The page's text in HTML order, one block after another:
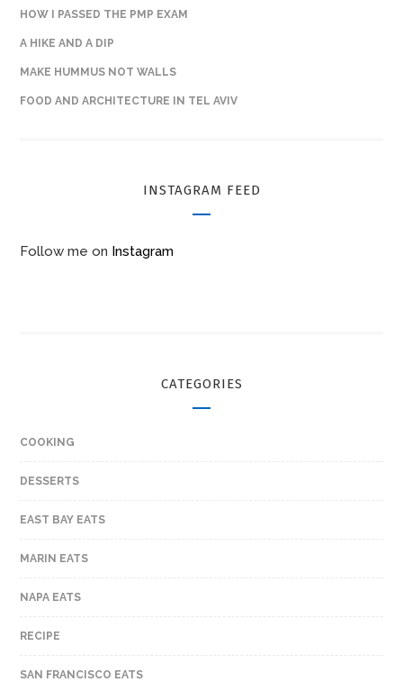
HOW I PASSED THE PMP EXAM
A HIKE AND A DIP
MAKE HUMMUS NOT WALLS
FOOD AND ARCHITECTURE IN TEL AVIV
INSTAGRAM FEED
Follow me on Instagram
CATEGORIES
COOKING
DESSERTS
EAST BAY EATS
MARIN EATS
NAPA EATS
RECIPE
SAN FRANCISCO EATS